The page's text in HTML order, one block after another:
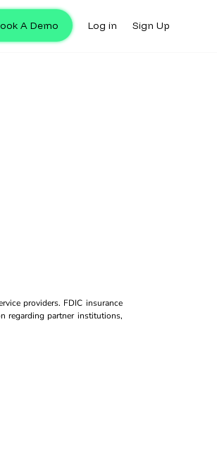
A Demo Log in Sign Up
providers. FDIC insurance
regarding partner institutions,